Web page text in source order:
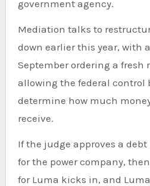
government agency.
Mediation talks to restructure its debt broke
down earlier this year, with
September ordering a fresh
allowing the federal control
determine how much
receive.
If the judge approves a
for the power company,
for Luma kicks in, and